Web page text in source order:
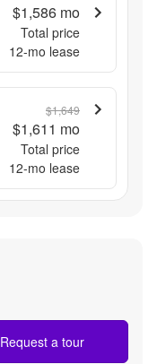
$1,586 mo
Total price
12-mo lease
$1,649
$1,611 mo
Total price
12-mo lease
Request a tour